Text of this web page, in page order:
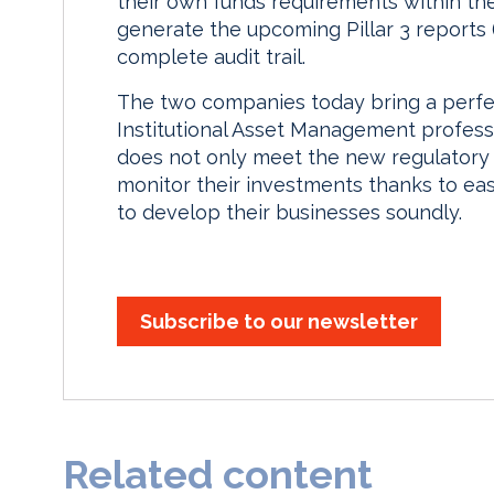
generate the upcoming Pillar 3
complete audit trail.
The two companies today bring a
Institutional Asset Management
does not only meet the new
monitor their investments thanks to
to develop their businesses soundly.
Subscribe to our newsletter
Related content